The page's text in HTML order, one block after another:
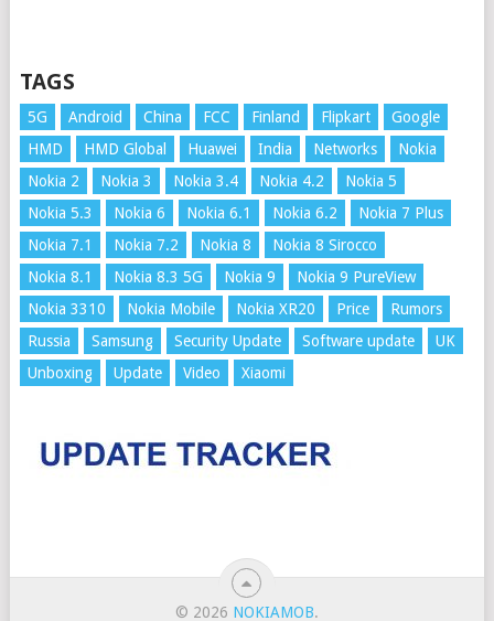
TAGS
5G Android China FCC Finland Flipkart
Google
HMD
HMD Global Huawei India Networks
Nokia
Nokia 2
Nokia 3 Nokia 3.4 Nokia 4.2
Nokia 5
Nokia 5.3
Nokia 6 Nokia 6.1 Nokia 6.2
Nokia 7 Plus
Nokia 7.1
Nokia 7.2 Nokia 8
Nokia 8 Sirocco
Nokia 8.1
Nokia 8.3 5G Nokia 9
Nokia 9 PureView
Nokia 3310
Nokia Mobile Nokia XR20 Price
Rumors
Russia
Samsung Security Update Software update
UK
Unboxing
Update Video Xiaomi
© 2026 NOKIAMOB.